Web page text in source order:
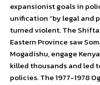
expansionist goals in
unification “by legal and
turned violent. The Shifta
Eastern Province saw
Mogadishu, engage
killed thousands and led
policies. The 1977-1978